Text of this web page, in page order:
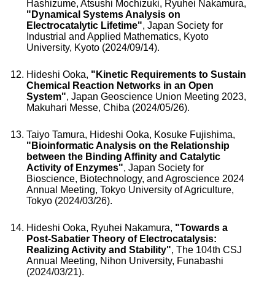
Hashizume, Atsushi Mochizuki, Ryuhei Nakamura,
"Dynamical Systems Analysis on
Electrocatalytic Lifetime", Japan Society for
Industrial and Applied Mathematics, Kyoto
University, Kyoto (2024/09/14).
Hideshi Ooka, "Kinetic Requirements to Sustain
Chemical Reaction Networks in an Open
System", Japan Geoscience Union Meeting 2023,
Makuhari Messe, Chiba (2024/05/26).
Taiyo Tamura, Hideshi Ooka, Kosuke Fujishima,
"Bioinformatic Analysis on the Relationship
between the Binding Affinity and Catalytic
Activity of Enzymes", Japan Society for
Bioscience, Biotechnology, and Agroscience 2024
Annual Meeting, Tokyo University of Agriculture,
Tokyo (2024/03/26).
Hideshi Ooka, Ryuhei Nakamura, "Towards a
Post-Sabatier Theory of Electrocatalysis:
Realizing Activity and Stability", The 104th CSJ
Annual Meeting, Nihon University, Funabashi
(2024/03/21).